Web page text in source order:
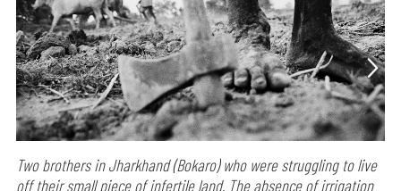
Two brothers in Jharkhand (Bokaro) who were struggling to live
off their small piece of infertile land. The absence of irrigation